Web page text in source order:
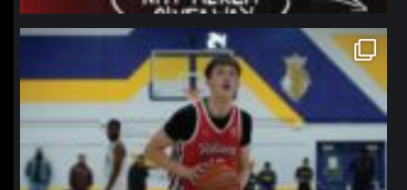
northpolehoops
Jan 11